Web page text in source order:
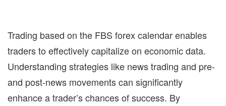
Trading based on the FBS forex calendarenables
traders to effectively capitalize on economic data.
Understanding strategies like news trading and pre-
and post-news movements can significantly
enhance a trader’s chances of success. By